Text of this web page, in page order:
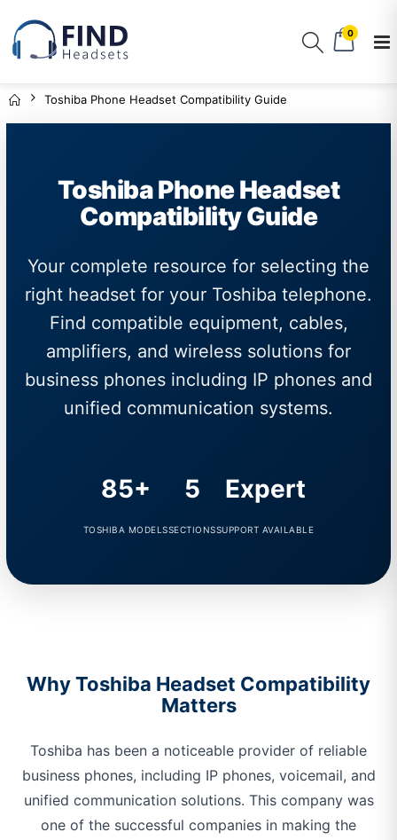
0
Toshiba Phone Headset Compatibility Guide
Toshiba Phone Headset
Compatibility Guide
Your complete resource for selecting the
right headset for your Toshiba telephone.
Find compatible equipment, cables,
amplifiers, and wireless solutions for
business phones including IP phones and
unified communication systems.
85+
TOSHIBA MODELS
5
SECTIONS
Expert
SUPPORT AVAILABLE
Why Toshiba Headset Compatibility
Matters
Toshiba has been a noticeable provider of reliable
business phones, including IP phones, voicemail, and
unified communication solutions. This company was
one of the successful companies in making the